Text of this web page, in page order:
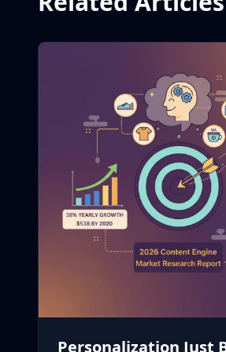
Personalization Just